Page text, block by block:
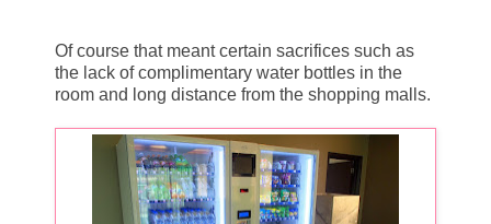
Of course that meant certain sacrifices such as
the lack of complimentary water bottles in the
room and long distance from the shopping malls.